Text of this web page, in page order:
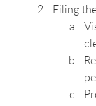
Filing